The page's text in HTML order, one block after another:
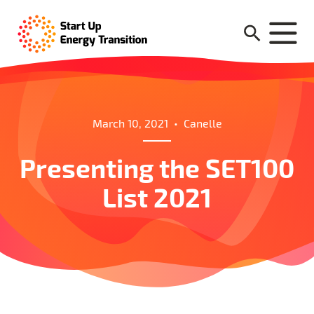
March 10, 2021 • Canelle
Presenting the SET100
List 2021